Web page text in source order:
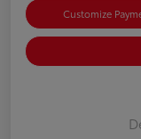
Customize